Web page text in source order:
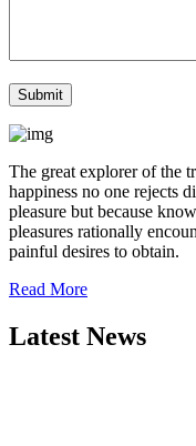
The great explorer of the
happiness no one rejects
pleasure but because
pleasures rationally
painful desires to obtain.
Read More
Latest News